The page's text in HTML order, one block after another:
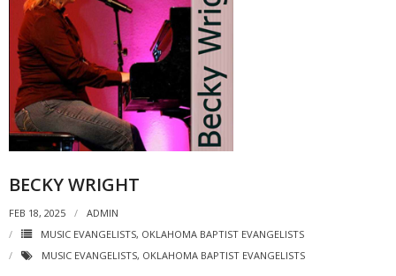
BECKY WRIGHT
FEB 18, 2025
ADMIN
MUSIC EVANGELISTS, OKLAHOMA BAPTIST EVANGELISTS
MUSIC EVANGELISTS, OKLAHOMA BAPTIST EVANGELISTS